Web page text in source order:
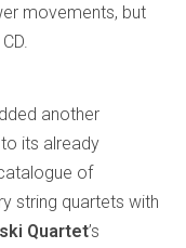
movements, but
another
its already
of
string quartets with
Quartet’s